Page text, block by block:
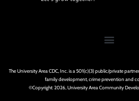
The University Area CDC, Inc. is a 501(c)(3) public/private
family development, crime prevention and
©Copyright: 2026, University Area Community